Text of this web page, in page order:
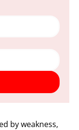
by weakness,